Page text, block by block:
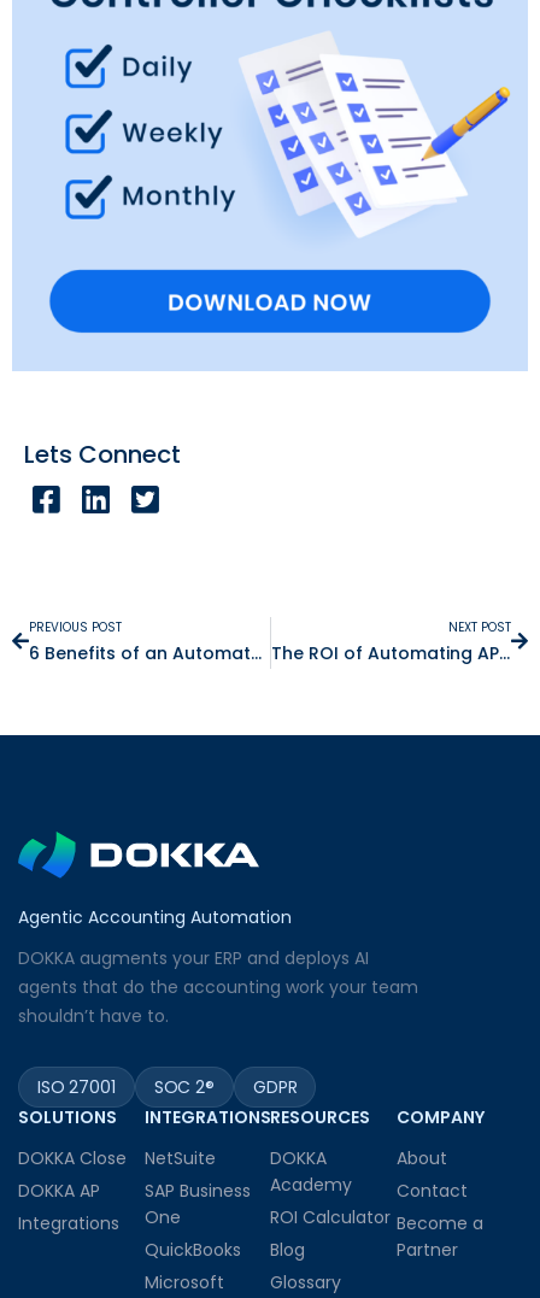
Lets Connect
PREVIOUS POST
6 Benefits of an Automated Close (and the ROI)
NEXT POST
The ROI of Automating AP in NetSuite
Agentic Accounting Automation
DOKKA augments your ERP and deploys AI
agents that do the accounting work your team
shouldn’t have to.
ISO 27001 SOC 2®
GDPR
SOLUTIONS
DOKKA Close
DOKKA AP
Integrations
INTEGRATIONS
NetSuite
SAP Business
One
QuickBooks
Microsoft
RESOURCES
DOKKA
Academy
ROI Calculator
Blog
Glossary
COMPANY
About
Contact
Become a
Partner